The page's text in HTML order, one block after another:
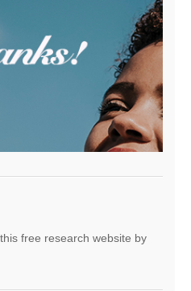
free research website by